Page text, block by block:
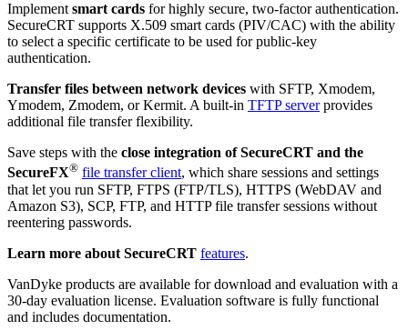
Implement smart cards for highly secure, two-factor authentication.
SecureCRT supports X.509 smart cards (PIV/CAC) with the ability
to select a specific certificate to be used for public-key
authentication.
Transfer files between network devices with SFTP, Xmodem,
Ymodem, Zmodem, or Kermit. A built-in TFTP serverprovides
additional file transfer flexibility.
Save steps with the close integration of SecureCRT and the
SecureFX® file transfer client, which share sessions and settings
that let you run SFTP, FTPS (FTP/TLS), HTTPS (WebDAV and
Amazon S3), SCP, FTP, and HTTP file transfer sessions without
reentering passwords.
Learn more about SecureCRT features.
VanDyke products are available for download and evaluation with a
30-day evaluation license. Evaluation software is fully functional
and includes documentation.